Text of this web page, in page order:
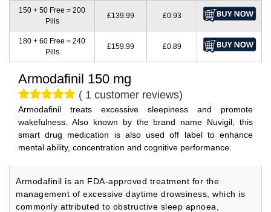
Armodafinil 150 mg
( 1 customer reviews)
Armodafinil treats excessive sleepiness and promote
wakefulness. Also known by the brand name Nuvigil, this
smart drug medication is also used off label to enhance
mental ability, concentration and cognitive performance.
150 + 50 Free = 200
Pills
£139.99 £0.93
180 + 60 Free = 240
Pills
£159.99 £0.89
Armodafinil is an FDA-approved treatment for the
management of excessive daytime drowsiness, which is
commonly attributed to obstructive sleep apnoea,